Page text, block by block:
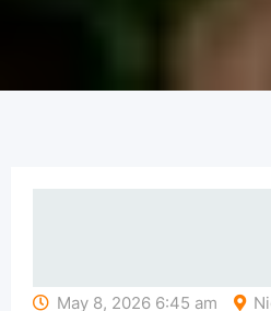
May 8, 2026 6:45 am